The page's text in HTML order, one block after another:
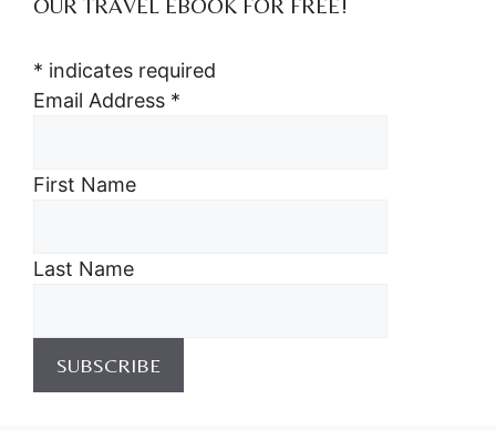
* indicates required
Email Address *
First Name
Last Name